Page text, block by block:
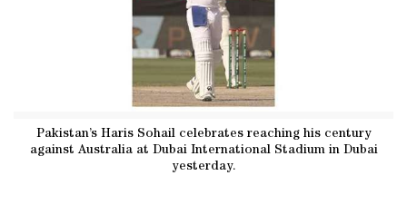
Pakistan’s Haris Sohail celebrates reaching his century
against Australia at Dubai International Stadium in Dubai
yesterday.